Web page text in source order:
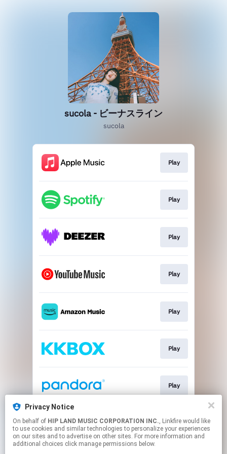
Privacy Notice
On behalf of HIP LAND MUSIC CORPORATION INC., Linkfire would like
to use cookies and similar technologies to personalize your experiences
on our sites and to advertise on other sites. For more information and
additional choices click manage permissions below.
sucola - ビーナスライン
sucola
Play
Play
Play
Play
Play
Play
Play
Download